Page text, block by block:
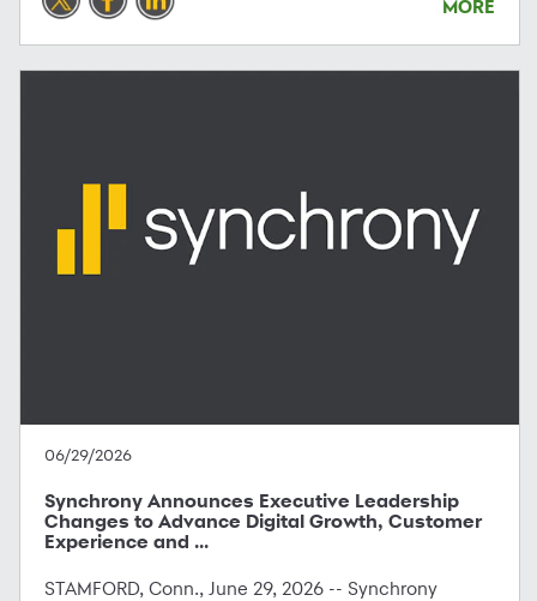
MORE
06/29/2026
Synchrony Announces Executive Leadership
Changes to Advance Digital Growth, Customer
Experience and ...
STAMFORD, Conn., June 29, 2026 -- Synchrony